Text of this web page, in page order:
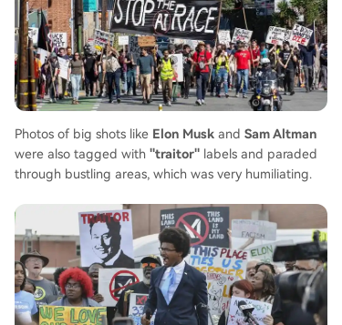
Photos of big shots like Elon Musk and Sam Altman
were also tagged with "traitor" labels and paraded
through bustling areas, which was very humiliating.